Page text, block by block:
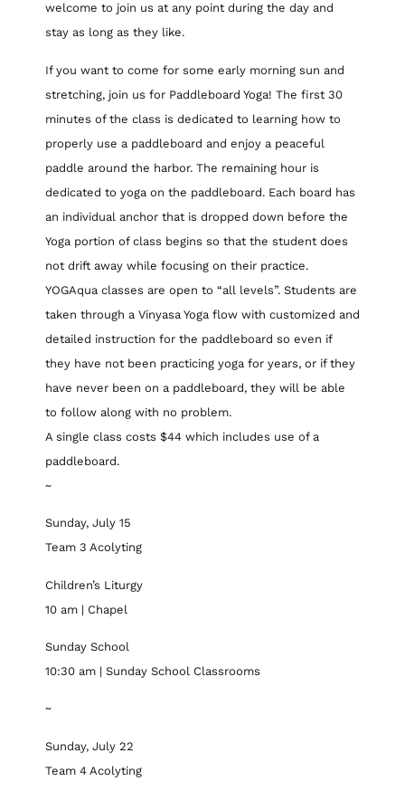
welcome to join us at any point during the day and
stay as long as they like.
If you want to come for some early morning sun and
stretching, join us for Paddleboard Yoga! The first 30
minutes of the class is dedicated to learning how to
properly use a paddleboard and enjoy a peaceful
paddle around the harbor. The remaining hour is
dedicated to yoga on the paddleboard. Each board has
an individual anchor that is dropped down before the
Yoga portion of class begins so that the student does
not drift away while focusing on their practice.
YOGAqua classes are open to “all levels”. Students are
taken through a Vinyasa Yoga flow with customized and
detailed instruction for the paddleboard so even if
they have not been practicing yoga for years, or if they
have never been on a paddleboard, they will be able
to follow along with no problem.
A single class costs $44 which includes use of a
paddleboard.
~
Sunday, July 15
Team 3 Acolyting
Children’s Liturgy
10 am | Chapel
Sunday School
10:30 am | Sunday School Classrooms
~
Sunday, July 22
Team 4 Acolyting